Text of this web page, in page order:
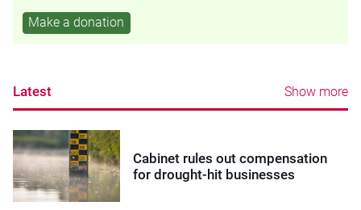
Make a donation
Latest Show more
Cabinet rules out compensation
for drought-hit businesses